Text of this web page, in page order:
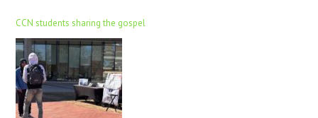
CCN students sharing the gospel